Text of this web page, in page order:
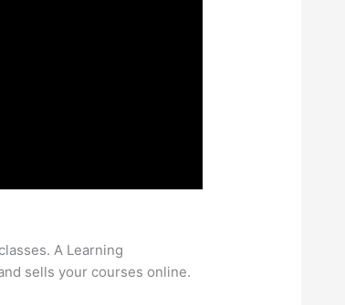
A Learning
sells your courses online.